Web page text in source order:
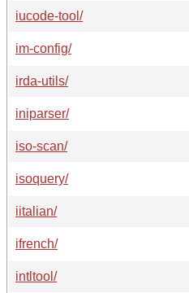
iucode-tool/
im-config/
irda-utils/
iniparser/
iso-scan/
isoquery/
iitalian/
ifrench/
intltool/